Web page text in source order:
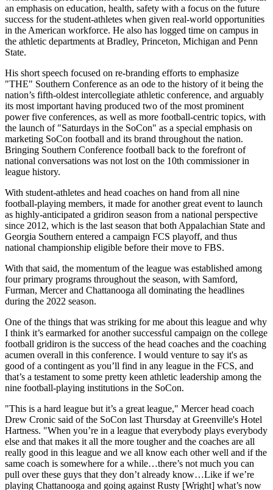
an emphasis on education, health, safety with a focus on the future
success for the student-athletes when given real-world opportunities
in the American workforce. He also has logged time on campus in
the athletic departments at Bradley, Princeton, Michigan and Penn
State.
His short speech focused on re-branding efforts to emphasize
"THE" Southern Conference as an ode to the history of it being the
nation’s fifth-oldest intercollegiate athletic conference, and arguably
its most important having produced two of the most prominent
power five conferences, as well as more football-centric topics, with
the launch of "Saturdays in the SoCon" as a special emphasis on
marketing SoCon football and its brand throughout the nation.
Bringing Southern Conference football back to the forefront of
national conversations was not lost on the 10th commissioner in
league history.
With student-athletes and head coaches on hand from all nine
football-playing members, it made for another great event to launch
as highly-anticipated a gridiron season from a national perspective
since 2012, which is the last season that both Appalachian State and
Georgia Southern entered a campaign FCS playoff, and thus
national championship eligible before their move to FBS.
With that said, the momentum of the league was established among
four primary programs throughout the season, with Samford,
Furman, Mercer and Chattanooga all dominating the headlines
during the 2022 season.
One of the things that was striking for me about this league and why
I think it’s earmarked for another successful campaign on the college
football gridiron is the success of the head coaches and the coaching
acumen overall in this conference. I would venture to say it's as
good of a contingent as you’ll find in any league in the FCS, and
that’s a testament to some pretty keen athletic leadership among the
nine football-playing institutions in the SoCon.
"This is a hard league but it’s a great league," Mercer head coach
Drew Cronic said of the SoCon last Thursday at Greenville's Hotel
Hartness. "When you’re in a league that everybody plays everybody
else and that makes it all the more tougher and the coaches are all
really good in this league and we all know each other well and if the
same coach is somewhere for a while…there’s not much you can
pull over these guys that they don’t already know…Like if we’re
playing Chattanooga and going against Rusty [Wright] what’s now